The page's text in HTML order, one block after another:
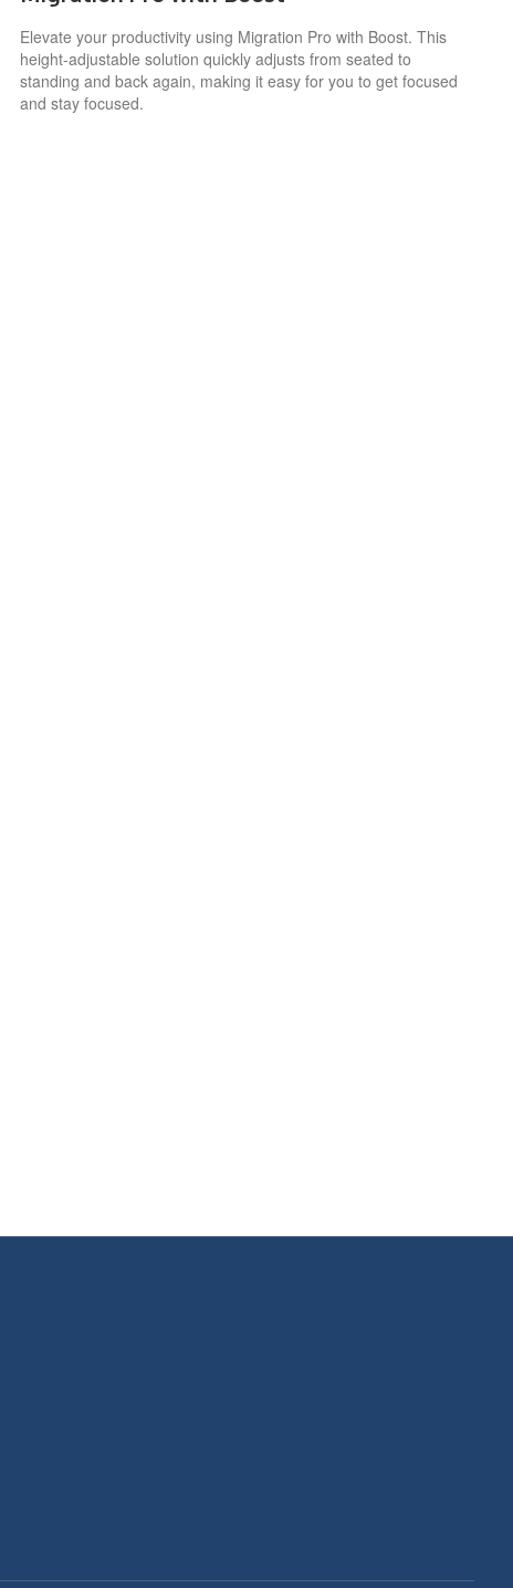
Elevate your productivity using Migration Pro with Boost. This
height-adjustable solution quickly adjusts from seated to
standing and back again, making it easy for you to get focused
and stay focused.